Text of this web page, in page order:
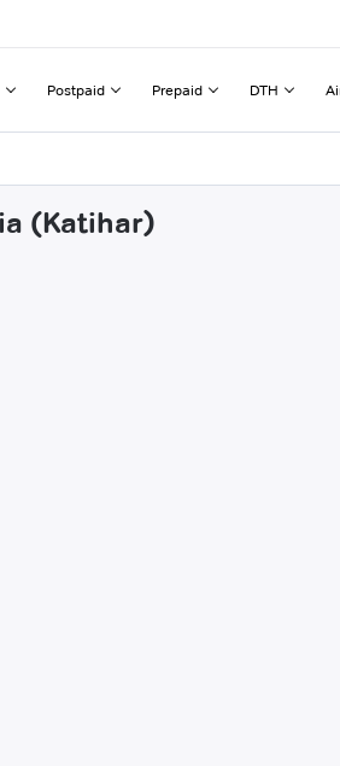
Postpaid Prepaid DTH
(Katihar)